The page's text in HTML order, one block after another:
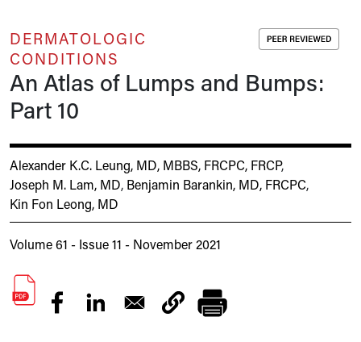
DERMATOLOGIC
CONDITIONS
An Atlas of Lumps and Bumps:
Part 10
Alexander K.C. Leung, MD, MBBS, FRCPC, FRCP,
Joseph M. Lam, MD, Benjamin Barankin, MD, FRCPC,
Kin Fon Leong, MD
Volume 61 - Issue 11 - November 2021